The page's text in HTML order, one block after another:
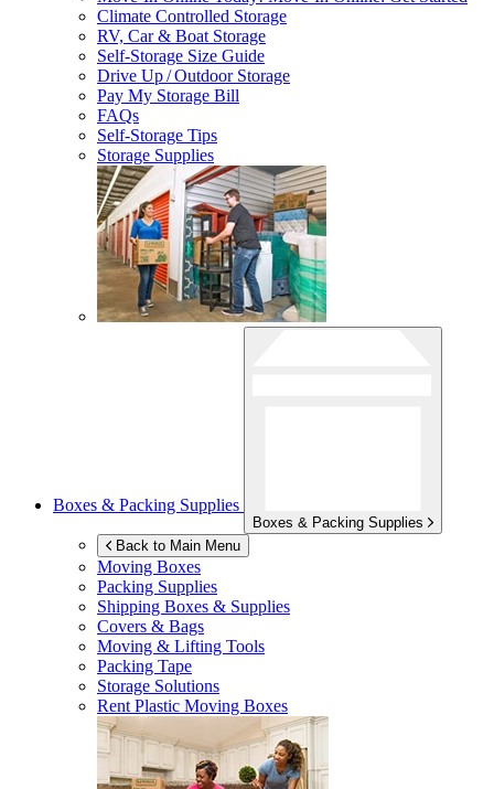
Climate Controlled Storage
RV, Car & Boat Storage
Self-Storage Size Guide
Drive Up / Outdoor Storage
Pay My Storage Bill
FAQs
Self-Storage Tips
Storage Supplies
Boxes & Packing Supplies
Boxes & Packing Supplies
Back to Main Menu
Moving Boxes
Packing Supplies
Shipping Boxes & Supplies
Covers & Bags
Moving & Lifting Tools
Packing Tape
Storage Solutions
Rent Plastic Moving Boxes